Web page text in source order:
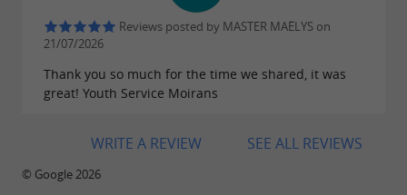
Reviews posted by MASTER MAËLYS on
21/07/2026
Thank you so much for the time we shared, it was
great! Youth Service Moirans
SEE ALL REVIEWS
WRITE A REVIEW
© Google 2026